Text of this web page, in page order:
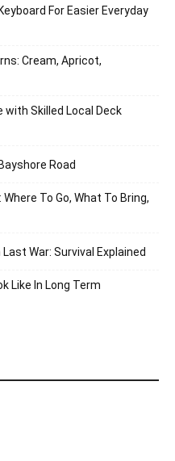
For Easier Everyday
Cream, Apricot,
Skilled Local Deck
Road
To Go, What To Bring,
War: Survival Explained
Like In Long Term